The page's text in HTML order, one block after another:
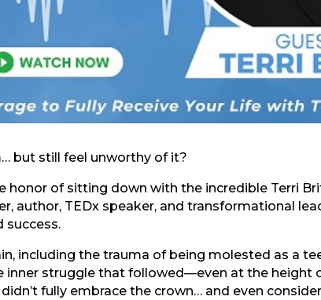
but still feel unworthy of it?
honor of sitting down with the incredible Terri
author, TEDx speaker, and transformational
success.
including the trauma of being molested as a
inner struggle that followed—even at the height
fully embrace the crown… and even